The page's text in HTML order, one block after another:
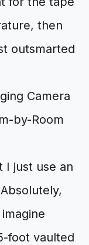
then
outsmarted
by-Room
I just use an
foot vaulted